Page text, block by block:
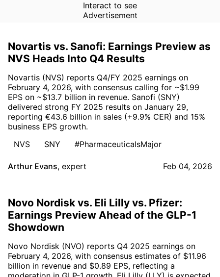
Interact to see
Advertisement
Novartis vs. Sanofi: Earnings Preview as
NVS Heads Into Q4 Results
Novartis (NVS) reports Q4/FY 2025 earnings on
February 4, 2026, with consensus calling for ~$1.99
EPS on ~$13.7 billion in revenue. Sanofi (SNY)
delivered strong FY 2025 results on January 29,
reporting €43.6 billion in sales (+9.9% CER) and 15%
business EPS growth.
NVS
SNY #PharmaceuticalsMajor
Arthur Evans, expert Feb 04, 2026
Novo Nordisk vs. Eli Lilly vs. Pfizer:
Earnings Preview Ahead of the GLP-1
Showdown
Novo Nordisk (NVO) reports Q4 2025 earnings on
February 4, 2026, with consensus estimates of $11.96
billion in revenue and $0.89 EPS, reflecting a